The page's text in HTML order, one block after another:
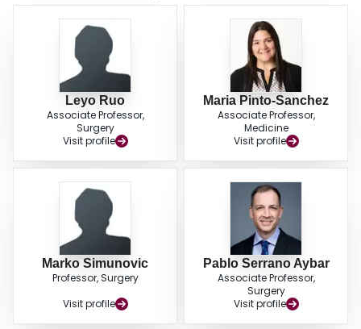
8.33).Conclusions. Due to the association of weight loss and major
postoperative complications, patients who experience significant weight loss
(>10% from baseline) may benefit from nutritional assessment for dietary
Leyo Ruo
Associate Professor,
Surgery
Visit profile
Maria Pinto-Sanchez
Associate Professor,
Medicine
Visit profile
Marko Simunovic
Professor, Surgery
Visit profile
Pablo Serrano Aybar
Associate Professor,
Surgery
Visit profile